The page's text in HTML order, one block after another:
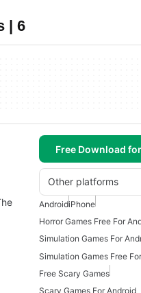
| 6
Free Download
Other platforms
AndroidiPhone
Horror Games Free For
Simulation Games For
Simulation Games Free
Free Scary Games
Scary Games For Android